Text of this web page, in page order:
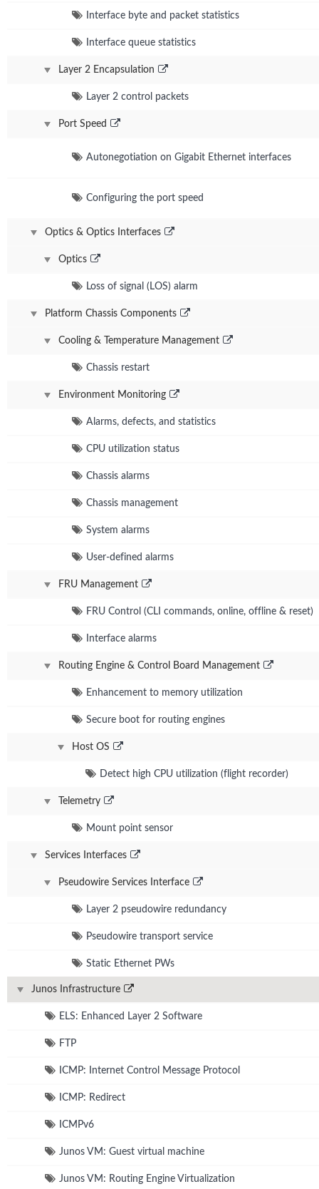
Interface byte and packet statistics
Interface queue statistics
Layer 2 Encapsulation
Layer 2 control packets
Port Speed
Autonegotiation on Gigabit Ethernet interfaces
Configuring the port speed
Optics & Optics Interfaces
Optics
Loss of signal (LOS) alarm
Platform Chassis Components
Cooling & Temperature Management
Chassis restart
Environment Monitoring
Alarms, defects, and statistics
CPU utilization status
Chassis alarms
Chassis management
System alarms
User-defined alarms
FRU Management
FRU Control (CLI commands, online, offline & reset)
Interface alarms
Routing Engine & Control Board Management
Enhancement to memory utilization
Secure boot for routing engines
Host OS
Detect high CPU utilization (flight recorder)
Telemetry
Mount point sensor
Services Interfaces
Pseudowire Services Interface
Layer 2 pseudowire redundancy
Pseudowire transport service
Static Ethernet PWs
Junos Infrastructure
ELS: Enhanced Layer 2 Software
FTP
ICMP: Internet Control Message Protocol
ICMP: Redirect
ICMPv6
Junos VM: Guest virtual machine
Junos VM: Routing Engine Virtualization